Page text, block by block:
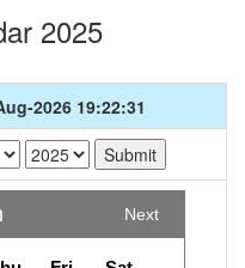
2025
2026 19:22:31
Next